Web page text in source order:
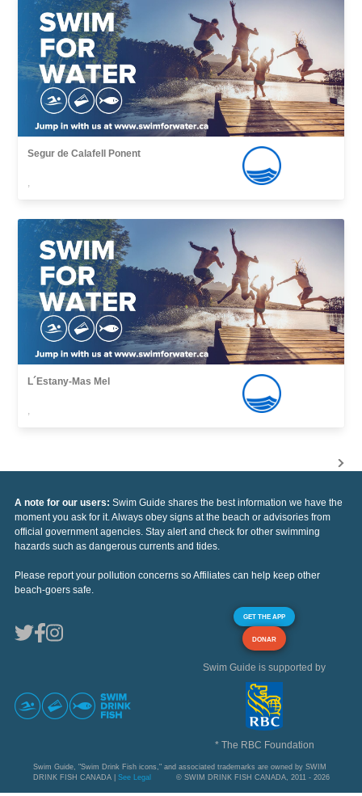
Segur de Calafell Ponent
,
L´Estany-Mas Mel
,
A note for our users: Swim Guide shares the best information we have the
moment you ask for it. Always obey signs at the beach or advisories from
official government agencies. Stay alert and check for other swimming
hazards such as dangerous currents and tides.
Please report your pollution concerns so Affiliates can help keep other
beach-goers safe.
GET THE APP
DONAR
Swim Guide is supported by
* The RBC Foundation
Swim Guide, "Swim Drink Fish icons," and associated trademarks are owned by SWIM
DRINK FISH CANADA | See Legal © SWIM DRINK FISH CANADA, 2011 - 2026